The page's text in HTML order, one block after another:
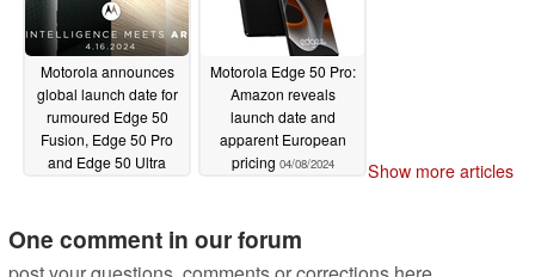
Motorola announces
global launch date for
rumoured Edge 50
Fusion, Edge 50 Pro
and Edge 50 Ultra
Motorola Edge 50 Pro:
Amazon reveals
launch date and
apparent European
pricing 04/08/2024 Show more articles
One comment in our forum